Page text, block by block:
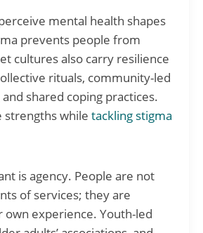
mental health shapes
prevents people from
cultures also carry resilience
rituals, community-led
shared coping practices.
strengths while tackling stigma
is agency. People are not
of services; they are
own experience. Youth-led